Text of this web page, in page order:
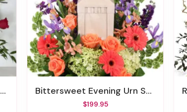
Bittersweet Evening Urn Surround
$199.95